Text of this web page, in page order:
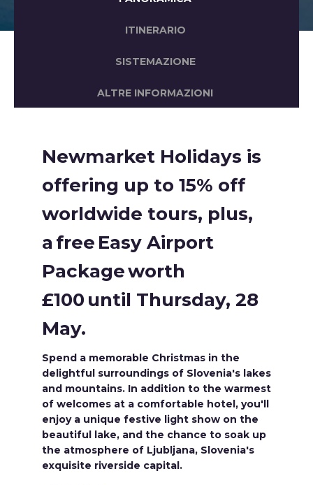
ITINERARIO
SISTEMAZIONE
ALTRE INFORMAZIONI
Newmarket Holidays is
offering up to 15% off
worldwide tours, plus,
a free Easy Airport
Package worth
£100 until Thursday, 28
May.
Spend a memorable Christmas in the
delightful surroundings of Slovenia's lakes
and mountains. In addition to the warmest
of welcomes at a comfortable hotel, you'll
enjoy a unique festive light show on the
beautiful lake, and the chance to soak up
the atmosphere of Ljubljana, Slovenia's
exquisite riverside capital.